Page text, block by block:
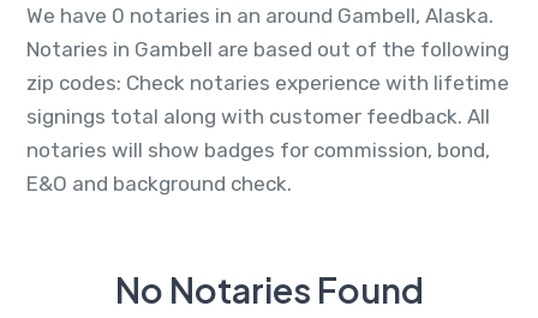
We have 0 notaries in an around Gambell, Alaska.
Notaries in Gambell are based out of the following
zip codes: Check notaries experience with lifetime
signings total along with customer feedback. All
notaries will show badges for commission, bond,
E&O and background check.
No Notaries Found